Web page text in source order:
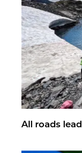
All roads